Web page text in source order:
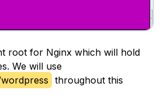
root for Nginx which will hold
We will use
throughout this